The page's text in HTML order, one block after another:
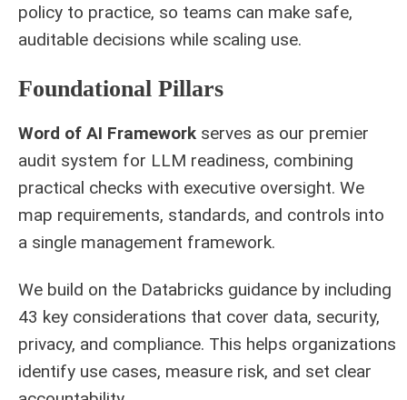
policy to practice, so teams can make safe,
auditable decisions while scaling use.
Foundational Pillars
Word of AI Framework serves as our premier
audit system for LLM readiness, combining
practical checks with executive oversight. We
map requirements, standards, and controls into
a single management framework.
We build on the Databricks guidance by including
43 key considerations that cover data, security,
privacy, and compliance. This helps organizations
identify use cases, measure risk, and set clear